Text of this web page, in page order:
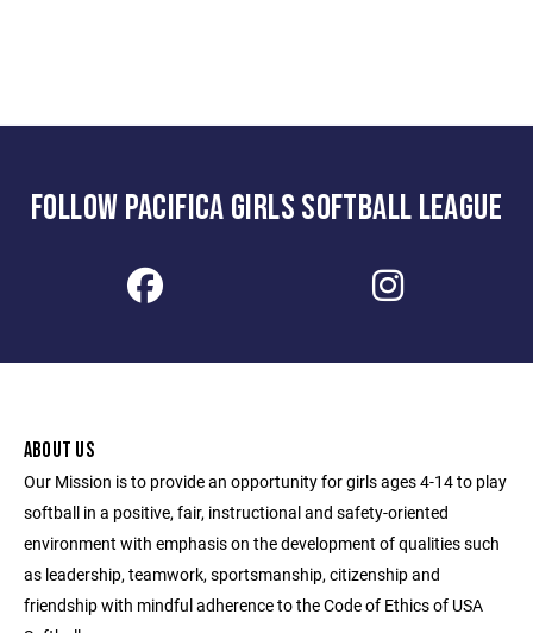
FOLLOW PACIFICA GIRLS SOFTBALL LEAGUE
ABOUT US
Our Mission is to provide an opportunity for girls ages 4-14 to play
softball in a positive, fair, instructional and safety-oriented
environment with emphasis on the development of qualities such
as leadership, teamwork, sportsmanship, citizenship and
friendship with mindful adherence to the Code of Ethics of USA